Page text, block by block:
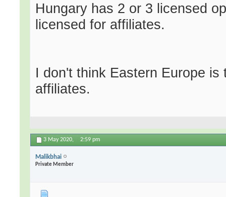
Hungary has 2 or 3 licensed
licensed for affiliates.
I don't think Eastern Europe
affiliates.
3 May 2020, 2:59 pm
Malikbhai
Private Member